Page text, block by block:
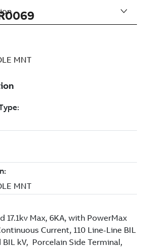
MNT